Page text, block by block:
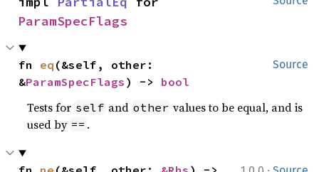
ParamSpecFlags
Source
fn eq (&self, other:
&ParamSpecFlags ) -> bool
Tests for self and other values to be equal, and is
used by == .